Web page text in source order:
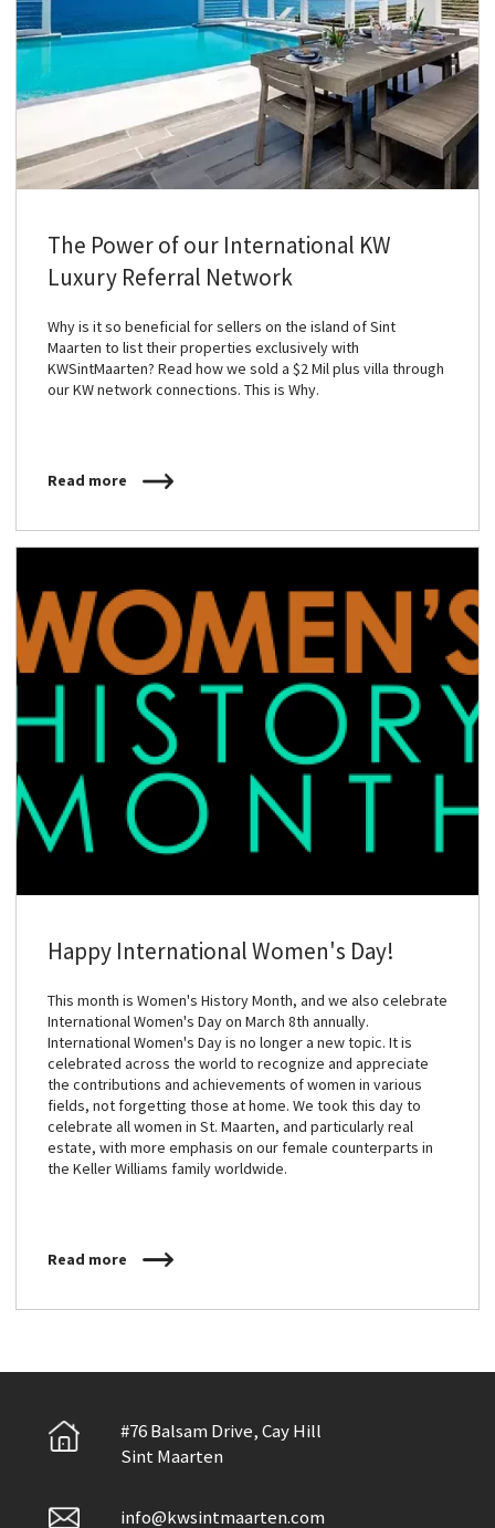
The Power of our International KW
Luxury Referral Network
Why is it so beneficial for sellers on the island of Sint
Maarten to list their properties exclusively with
KWSintMaarten? Read how we sold a $2 Mil plus villa through
our KW network connections. This is Why.
Read more
Happy International Women's Day!
This month is Women's History Month, and we also celebrate
International Women's Day on March 8th annually.
International Women's Day is no longer a new topic. It is
celebrated across the world to recognize and appreciate
the contributions and achievements of women in various
fields, not forgetting those at home. We took this day to
celebrate all women in St. Maarten, and particularly real
estate, with more emphasis on our female counterparts in
the Keller Williams family worldwide.
Read more
#76 Balsam Drive, Cay Hill
Sint Maarten
info@kwsintmaarten.com